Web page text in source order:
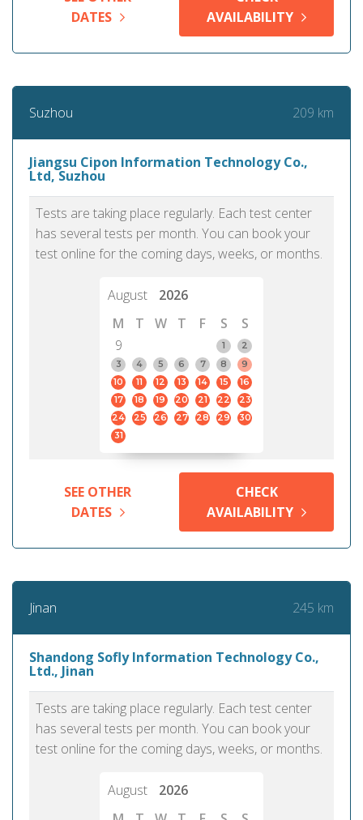
DATES
AVAILABILITY
Suzhou 209 km
Jiangsu Cipon Information Technology Co.,
Ltd, Suzhou
Tests are taking place regularly. Each test center
has several tests per month. You can book your
test online for the coming days, weeks, or months.
August
2026
M
T W T F S
S
9
1
2
3
4 5 6 7 8
9
10
11 12 13 14 15
16
17
18 19 20 21 22
23
24
25 26 27 28 29
30
31
SEE OTHER
DATES
CHECK
AVAILABILITY
Jinan 245 km
Shandong Sofly Information Technology Co.,
Ltd., Jinan
Tests are taking place regularly. Each test center
has several tests per month. You can book your
test online for the coming days, weeks, or months.
August
2026